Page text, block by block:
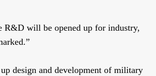
R&D will be opened up for industry,
design and development of military